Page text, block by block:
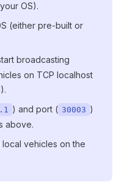
OS).
(either pre-built or
broadcasting
on TCP localhost
) and port ( 30003 )
above.
local vehicles on the